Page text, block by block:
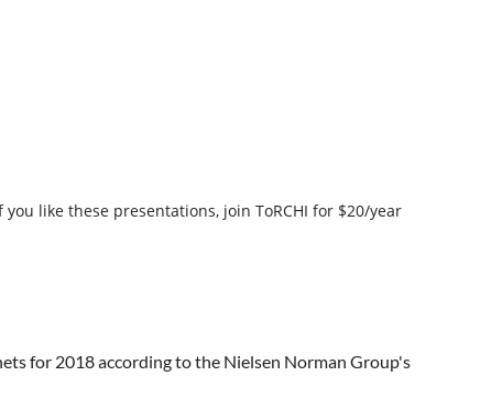
you like these presentations, join ToRCHI for $20/year
for 2018 according to the Nielsen Norman Group's